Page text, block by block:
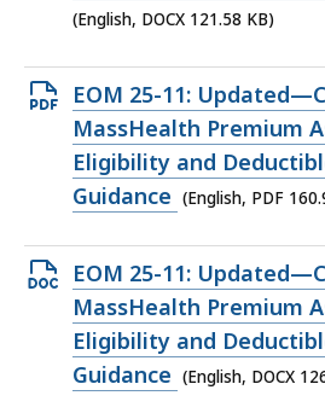
file,
KB,
(English, DOCX 121.58 KB)
Open
PDF
file,
160.93
EOM 25-11:
MassHealth Premium
Eligibility and
Guidance (English, PDF
Open
DOCX
file,
126.38
EOM 25-11:
MassHealth Premium
Eligibility and
Guidance (English, DOCX